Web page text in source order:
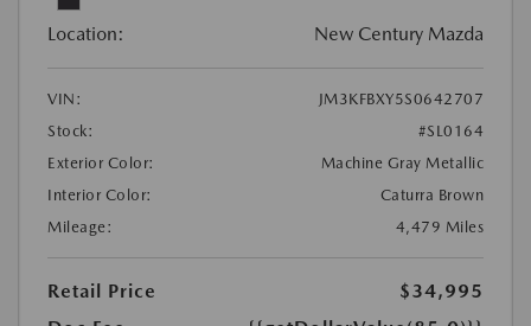
Location: New Century Mazda
VIN:
JM3KFBXY5S0642707
Stock:
#SL0164
Exterior Color:
Machine Gray Metallic
Interior Color:
Caturra Brown
Mileage:
4,479 Miles
Retail Price
$34,995